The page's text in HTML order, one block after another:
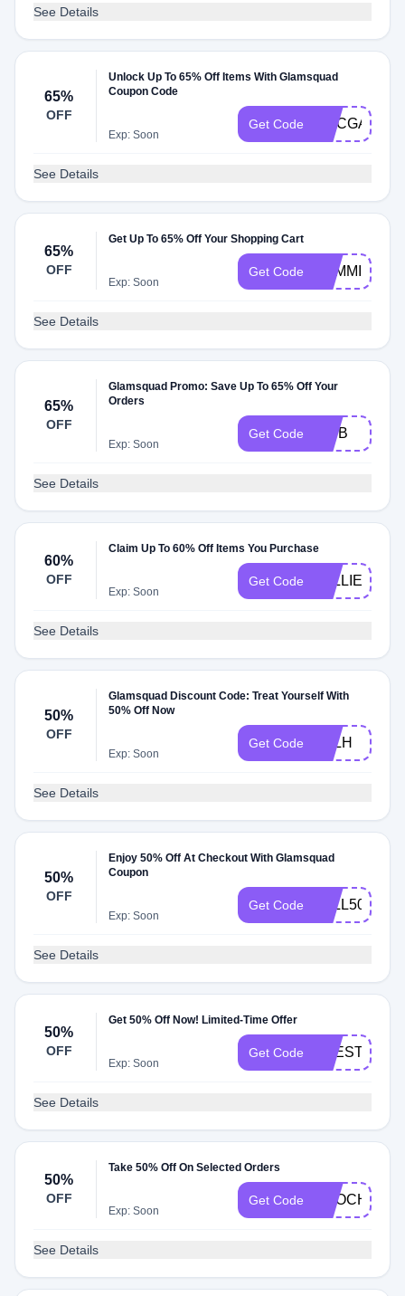
See Details
65%
OFF
Unlock Up To 65% Off Items With Glamsquad
Coupon Code
Exp: Soon
Get Code
See Details
65%
OFF
Get Up To 65% Off Your Shopping Cart
Exp: Soon
Get Code
See Details
65%
OFF
Glamsquad Promo: Save Up To 65% Off Your
Orders
Exp: Soon
Get Code BWB
See Details
60%
OFF
Claim Up To 60% Off Items You Purchase
Exp: Soon
Get Code 5ELLIE
See Details
50%
OFF
Glamsquad Discount Code: Treat Yourself With
50% Off Now
Exp: Soon
Get Code JILLH
See Details
50%
OFF
Enjoy 50% Off At Checkout With Glamsquad
Coupon
Exp: Soon
Get Code FALL50
See Details
50%
OFF
Get 50% Off Now! Limited-Time Offer
Exp: Soon
Get Code THESTYLE
See Details
50%
OFF
Take 50% Off On Selected Orders
Exp: Soon
Get Code
See Details